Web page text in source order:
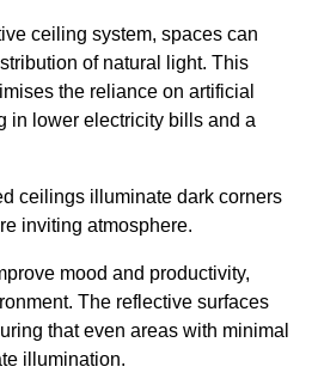
ceiling system, spaces can
of natural light. This
the reliance on artificial
in lower electricity bills and a
ceilings illuminate dark corners
inviting atmosphere.
mood and productivity,
The reflective surfaces
that even areas with minimal
illumination.